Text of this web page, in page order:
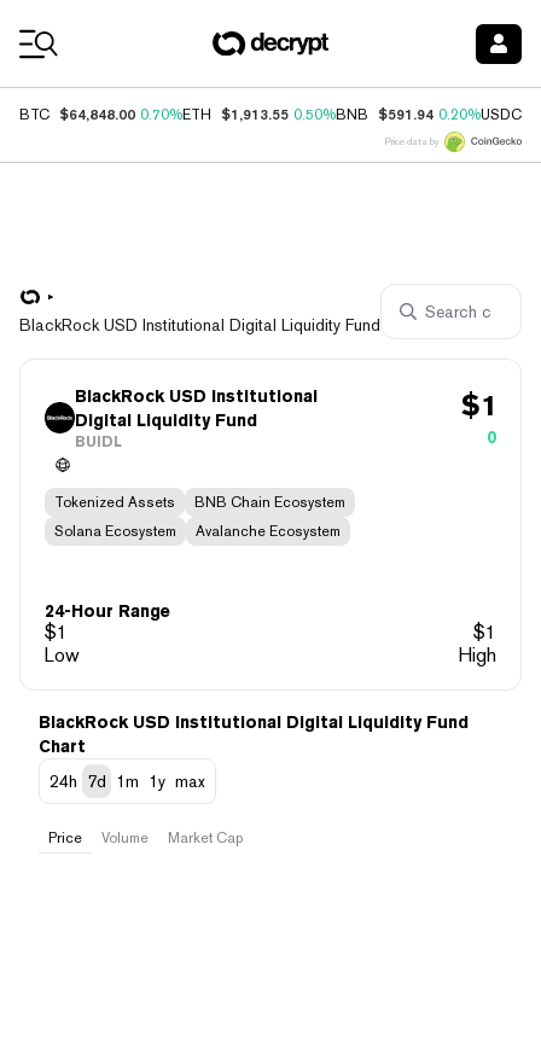
BTC $64,848.00 0.70%ETH $1,913.55 0.50%BNB $591.94 0.20%USDC
Price data by
BlackRock USD Institutional Digital Liquidity Fund
BlackRock USD Institutional
Digital Liquidity Fund
BUIDL
$1
0
Tokenized Assets
BNB Chain Ecosystem
Solana Ecosystem
Avalanche Ecosystem
24-Hour Range
$1 $1
Low
High
BlackRock USD Institutional Digital Liquidity Fund
Chart
24h
7d 1m 1y max
Price Volume Market Cap